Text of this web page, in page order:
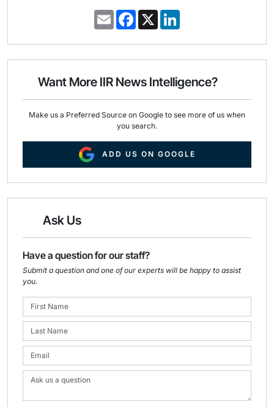
E
m
i
F
a
e
o
k
X
k
d
n
Want More IIR News Intelligence?
Make us a Preferred Source on Google to see more of us when
you search.
ADD US ON GOOGLE
Ask Us
Have a question for our staff?
Submit a question and one of our experts will be happy to assist
you.